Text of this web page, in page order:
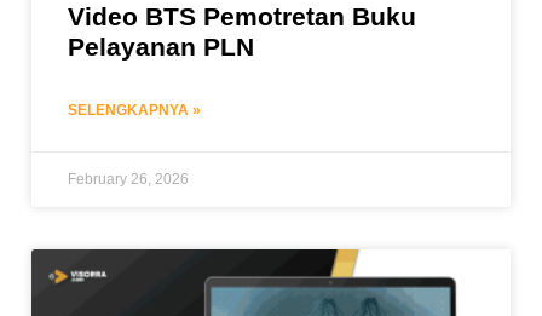
Video BTS Pemotretan Buku
Pelayanan PLN
SELENGKAPNYA »
February 26, 2026